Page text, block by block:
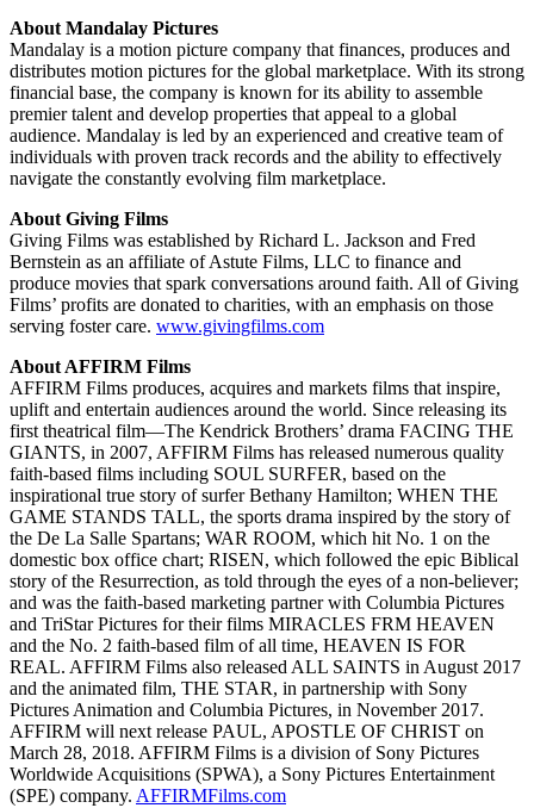
About Mandalay Pictures
Mandalay is a motion picture company that finances, produces and
distributes motion pictures for the global marketplace. With its strong
financial base, the company is known for its ability to assemble
premier talent and develop properties that appeal to a global
audience. Mandalay is led by an experienced and creative team of
individuals with proven track records and the ability to effectively
navigate the constantly evolving film marketplace.
About Giving Films
Giving Films was established by Richard L. Jackson and Fred
Bernstein as an affiliate of Astute Films, LLC to finance and
produce movies that spark conversations around faith. All of Giving
Films’ profits are donated to charities, with an emphasis on those
serving foster care. www.givingfilms.com
About AFFIRM Films
AFFIRM Films produces, acquires and markets films that inspire,
uplift and entertain audiences around the world. Since releasing its
first theatrical film—The Kendrick Brothers’ drama FACING THE
GIANTS, in 2007, AFFIRM Films has released numerous quality
faith-based films including SOUL SURFER, based on the
inspirational true story of surfer Bethany Hamilton; WHEN THE
GAME STANDS TALL, the sports drama inspired by the story of
the De La Salle Spartans; WAR ROOM, which hit No. 1 on the
domestic box office chart; RISEN, which followed the epic Biblical
story of the Resurrection, as told through the eyes of a non-believer;
and was the faith-based marketing partner with Columbia Pictures
and TriStar Pictures for their films MIRACLES FRM HEAVEN
and the No. 2 faith-based film of all time, HEAVEN IS FOR
REAL. AFFIRM Films also released ALL SAINTS in August 2017
and the animated film, THE STAR, in partnership with Sony
Pictures Animation and Columbia Pictures, in November 2017.
AFFIRM will next release PAUL, APOSTLE OF CHRIST on
March 28, 2018. AFFIRM Films is a division of Sony Pictures
Worldwide Acquisitions (SPWA), a Sony Pictures Entertainment
(SPE) company. AFFIRMFilms.com